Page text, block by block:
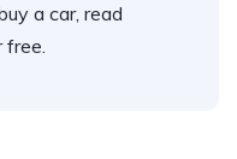
a car, read
free.